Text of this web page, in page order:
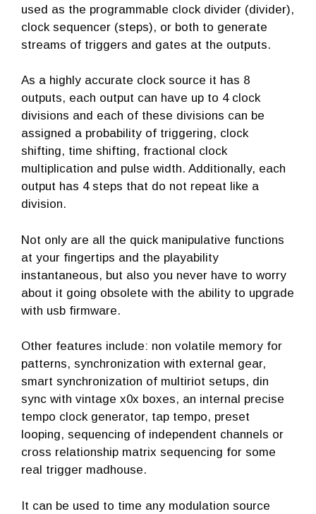
used as the programmable clock divider (divider),
clock sequencer (steps), or both to generate
streams of triggers and gates at the outputs.
As a highly accurate clock source it has 8
outputs, each output can have up to 4 clock
divisions and each of these divisions can be
assigned a probability of triggering, clock
shifting, time shifting, fractional clock
multiplication and pulse width. Additionally, each
output has 4 steps that do not repeat like a
division.
Not only are all the quick manipulative functions
at your fingertips and the playability
instantaneous, but also you never have to worry
about it going obsolete with the ability to upgrade
with usb firmware.
Other features include: non volatile memory for
patterns, synchronization with external gear,
smart synchronization of multiriot setups, din
sync with vintage x0x boxes, an internal precise
tempo clock generator, tap tempo, preset
looping, sequencing of independent channels or
cross relationship matrix sequencing for some
real trigger madhouse.
It can be used to time any modulation source